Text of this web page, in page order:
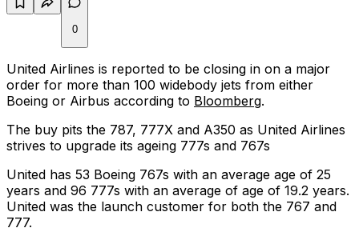
0
United Airlines is reported to be closing in on a major
order for more than 100 widebody jets from either
Boeing or Airbus according to Bloomberg.
The buy pits the 787, 777X and A350 as United Airlines
strives to upgrade its ageing 777s and 767s
United has 53 Boeing 767s with an average age of 25
years and 96 777s with an average of age of 19.2 years.
United was the launch customer for both the 767 and
777.